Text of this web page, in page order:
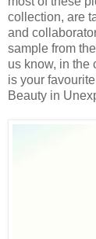
collection, are
and
sample from
us know, in the
is your
Beauty in